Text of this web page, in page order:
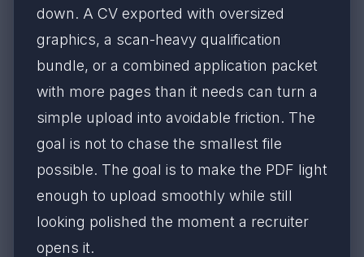
down. A CV exported with oversized
graphics, a scan-heavy qualification
bundle, or a combined application packet
with more pages than it needs can turn a
simple upload into avoidable friction. The
goal is not to chase the smallest file
possible. The goal is to make the PDF light
enough to upload smoothly while still
looking polished the moment a recruiter
opens it.